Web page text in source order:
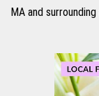
MA and surrounding